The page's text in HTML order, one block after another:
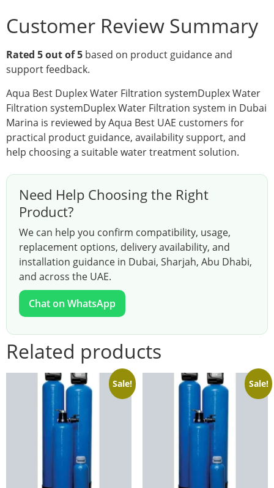
Customer Review Summary
Rated 5 out of 5 based on product guidance and
support feedback.
Aqua Best Duplex Water Filtration systemDuplex Water
Filtration systemDuplex Water Filtration system in Dubai
Marina is reviewed by Aqua Best UAE customers for
practical product guidance, availability support, and
help choosing a suitable water treatment solution.
Need Help Choosing the Right
Product?
We can help you confirm compatibility, usage,
replacement options, delivery availability, and
installation guidance in Dubai, Sharjah, Abu Dhabi,
and across the UAE.
Chat on WhatsApp
Related products
Sale! Sale!